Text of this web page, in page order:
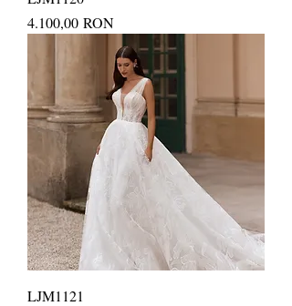
Price
4.100,00 RON
LJM1121